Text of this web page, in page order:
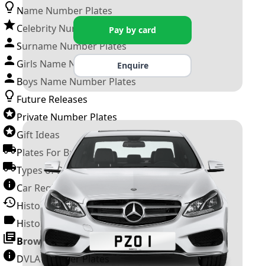
Name Number Plates
Celebrity Number Plates
Surname Number Plates
Girls Name Number Plates
Boys Name Number Plates
Future Releases
Private Number Plates
Gift Ideas
Plates For Businesses
Types of DVLA Registrations
Car Registration Years
History of the Motor Vehicle
History of UK Number Plates
Browse All Guides »
DVLA Number Plates
Pay by card
Enquire